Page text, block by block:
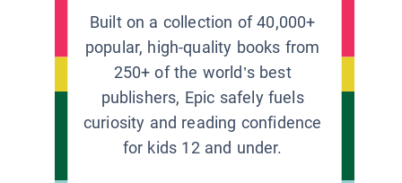
Built on a collection of 40,000+
popular, high-quality books from
250+ of the world’s best
publishers, Epic safely fuels
curiosity and reading confidence
for kids 12 and under.